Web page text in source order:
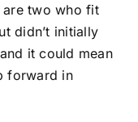
are two who fit
didn’t initially
it could mean
forward in